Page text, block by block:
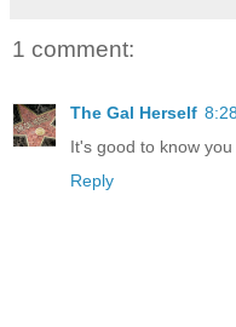
1 comment:
The Gal Herself
It's good to know
Reply